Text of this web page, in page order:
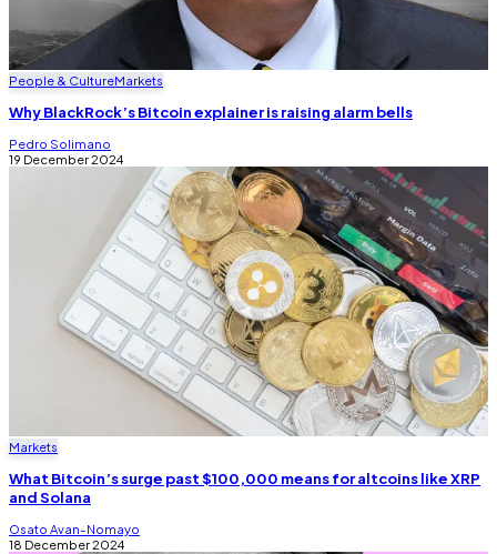
People & CultureMarkets
Why BlackRock’s Bitcoin explainer is raising alarm bells
Pedro Solimano
19 December 2024
Markets
What Bitcoin’s surge past $100,000 means for altcoins like XRP
and Solana
Osato Avan-Nomayo
18 December 2024